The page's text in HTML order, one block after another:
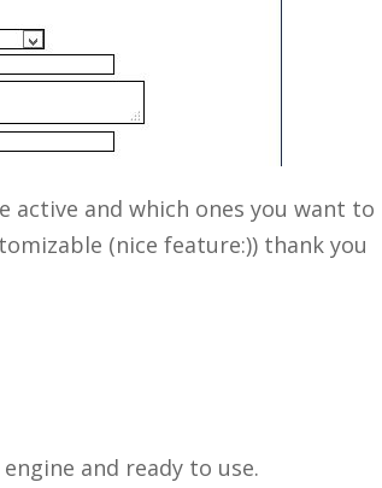
active and which ones you want to
(nice feature:)) thank you
and ready to use.